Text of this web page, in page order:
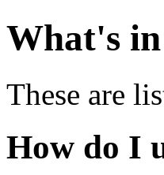
What's
These are
How do I